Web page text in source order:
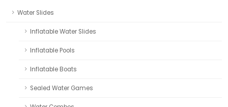
Water Slides
Inflatable Water Slides
Inflatable Pools
Inflatable Boats
Sealed Water Games